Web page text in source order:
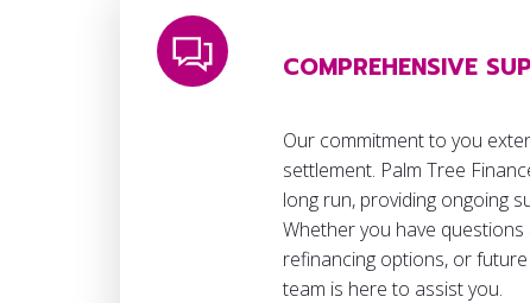
COMPREHENSIVE
Our commitment to you
settlement. Palm Tree
long run, providing ongoing
Whether you have
refinancing options, or
team is here to assist you.